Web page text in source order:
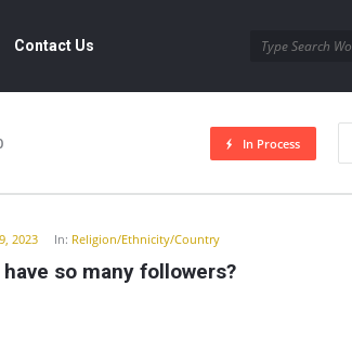
Contact Us
In Process
2023 In: Religion/Ethnicity/Country
so many followers?